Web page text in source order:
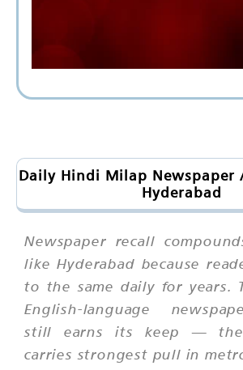
Daily Hindi Milap Newspaper
Hyderabad
Newspaper recall
like Hyderabad because
to the same daily for years.
English-language
still earns its keep — the
carries strongest pull in